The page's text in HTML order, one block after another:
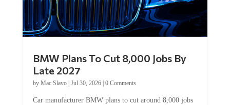
BMW Plans To Cut 8,000 Jobs By
Late 2027
by Mac Slavo| Jul 30, 2026| 0 Comments
Car manufacturer BMW plans to cut around 8,000 jobs